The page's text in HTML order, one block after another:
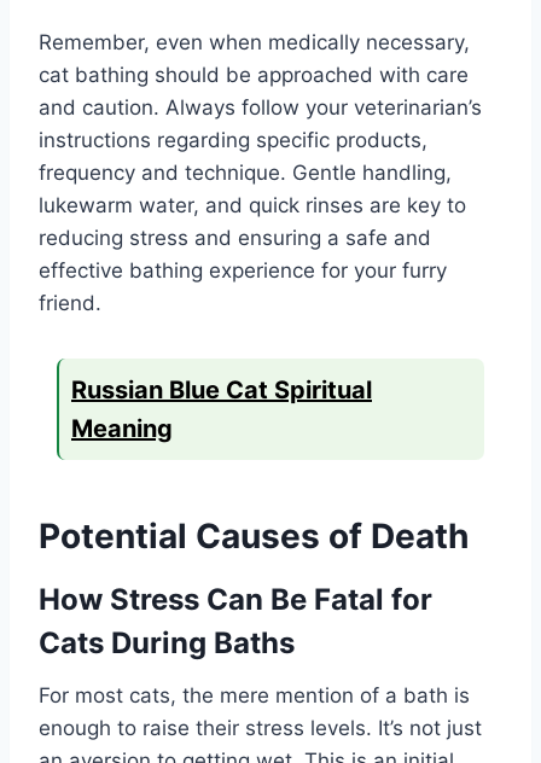
Remember, even when medically necessary,
cat bathing should be approached with care
and caution. Always follow your veterinarian’s
instructions regarding specific products,
frequency and technique. Gentle handling,
lukewarm water, and quick rinses are key to
reducing stress and ensuring a safe and
effective bathing experience for your furry
friend.
Russian Blue Cat Spiritual
Meaning
Potential Causes of Death
How Stress Can Be Fatal for
Cats During Baths
For most cats, the mere mention of a bath is
enough to raise their stress levels. It’s not just